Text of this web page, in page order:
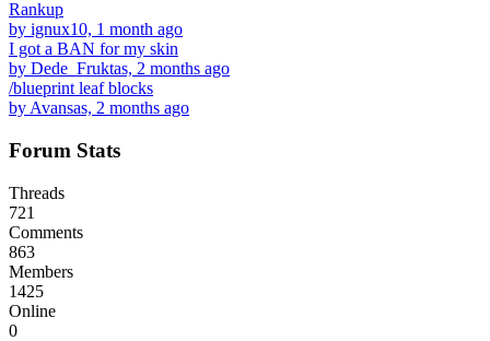
Rankup
by ignux10, 1 month ago
I got a BAN for my skin
by Dede_Fruktas, 2 months ago
/blueprint leaf blocks
by Avansas, 2 months ago
Forum Stats
Threads
721
Comments
863
Members
1425
Online
0